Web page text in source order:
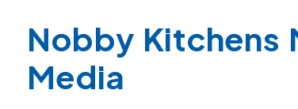
Nobby Kitchens
Media